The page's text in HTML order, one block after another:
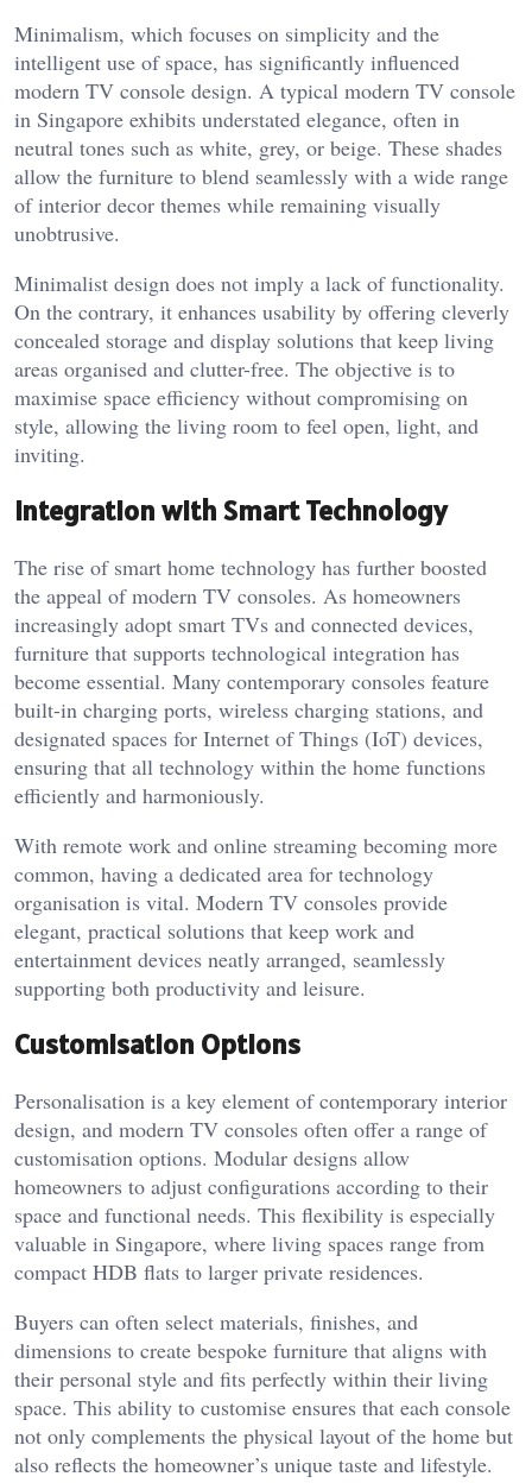
Minimalism, which focuses on simplicity and the
intelligent use of space, has significantly influenced
modern TV console design. A typical modern TV console
in Singapore exhibits understated elegance, often in
neutral tones such as white, grey, or beige. These shades
allow the furniture to blend seamlessly with a wide range
of interior decor themes while remaining visually
unobtrusive.
Minimalist design does not imply a lack of functionality.
On the contrary, it enhances usability by offering cleverly
concealed storage and display solutions that keep living
areas organised and clutter-free. The objective is to
maximise space efficiency without compromising on
style, allowing the living room to feel open, light, and
inviting.
Integration with Smart Technology
The rise of smart home technology has further boosted
the appeal of modern TV consoles. As homeowners
increasingly adopt smart TVs and connected devices,
furniture that supports technological integration has
become essential. Many contemporary consoles feature
built-in charging ports, wireless charging stations, and
designated spaces for Internet of Things (IoT) devices,
ensuring that all technology within the home functions
efficiently and harmoniously.
With remote work and online streaming becoming more
common, having a dedicated area for technology
organisation is vital. Modern TV consoles provide
elegant, practical solutions that keep work and
entertainment devices neatly arranged, seamlessly
supporting both productivity and leisure.
Customisation Options
Personalisation is a key element of contemporary interior
design, and modern TV consoles often offer a range of
customisation options. Modular designs allow
homeowners to adjust configurations according to their
space and functional needs. This flexibility is especially
valuable in Singapore, where living spaces range from
compact HDB flats to larger private residences.
Buyers can often select materials, finishes, and
dimensions to create bespoke furniture that aligns with
their personal style and fits perfectly within their living
space. This ability to customise ensures that each console
not only complements the physical layout of the home but
also reflects the homeowner’s unique taste and lifestyle.